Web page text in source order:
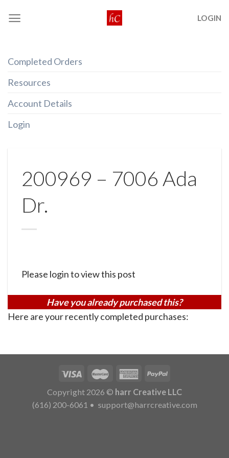
LOGIN
Completed Orders
Resources
Account Details
Login
200969 – 7006 Ada
Dr.
Please login to view this post
Have you already purchased this?
Here are your recently completed purchases:
Copyright 2026 © harr Creative LLC
(616) 200-6061 • support@harrcreative.com